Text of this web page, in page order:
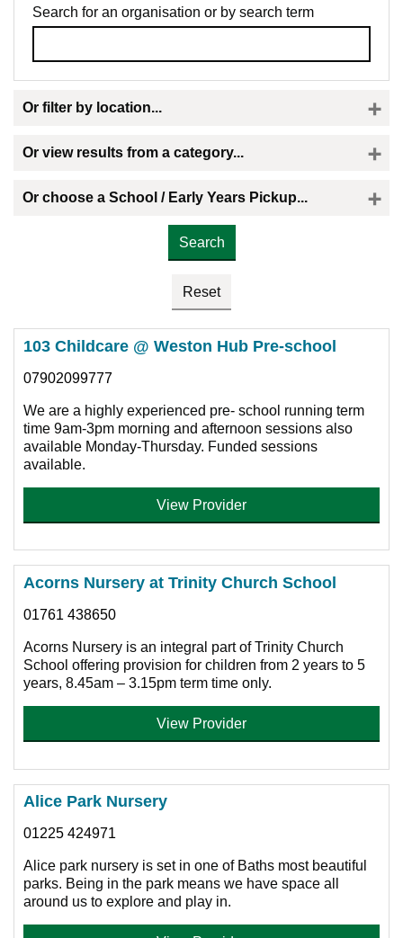
Search for an organisation or by search term
Or filter by location...
Or view results from a category...
Or choose a School / Early Years Pickup...
103 Childcare @ Weston Hub Pre-school
07902099777
We are a highly experienced pre- school running term
time 9am-3pm morning and afternoon sessions also
available Monday-Thursday. Funded sessions
available.
View Provider
Acorns Nursery at Trinity Church School
01761 438650
Acorns Nursery is an integral part of Trinity Church
School offering provision for children from 2 years to 5
years, 8.45am – 3.15pm term time only.
View Provider
Alice Park Nursery
01225 424971
Alice park nursery is set in one of Baths most beautiful
parks. Being in the park means we have space all
around us to explore and play in.